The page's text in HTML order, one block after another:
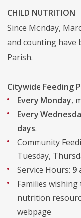
CHILD NUTRITION
Since Monday,
and counting have
Parish.
Citywide Feeding
Every Monday,
Every
days.
Community
Tuesday,
Service Hours: 9
Families
nutrition
webpage